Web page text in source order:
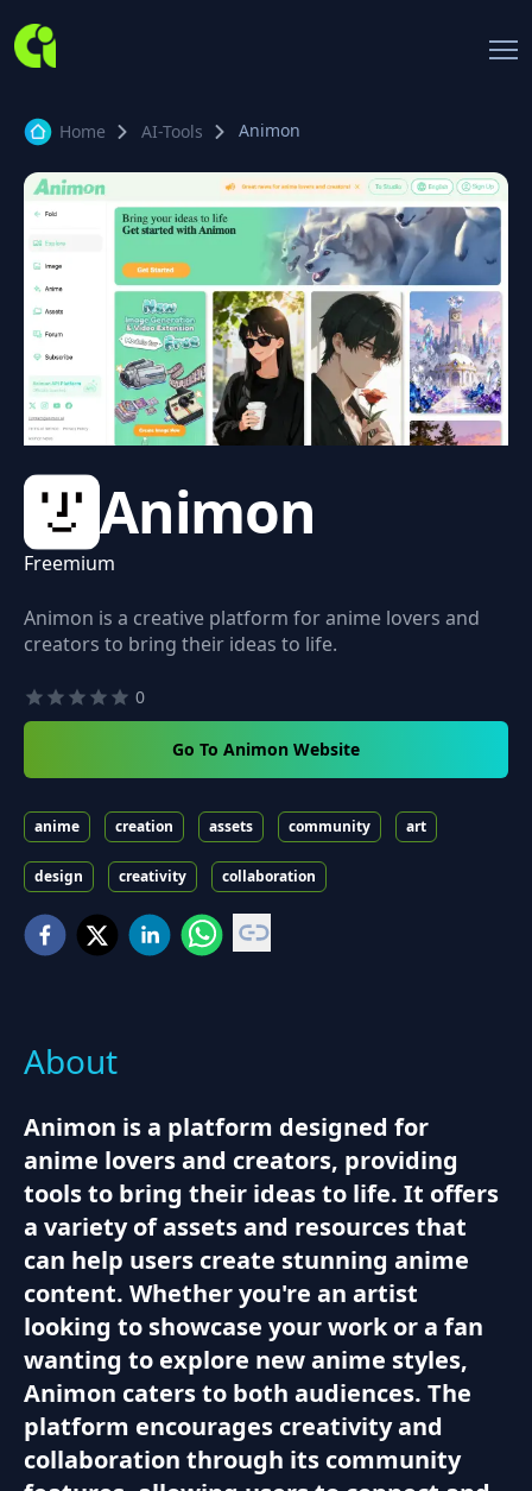
Home AI-Tools Animon
Animon
Freemium
Animon is a creative platform for anime lovers and
creators to bring their ideas to life.
0
Go To Animon Website
anime creation assets community art
design creativity collaboration
About
Animon is a platform designed for
anime lovers and creators, providing
tools to bring their ideas to life. It offers
a variety of assets and resources that
can help users create stunning anime
content. Whether you're an artist
looking to showcase your work or a fan
wanting to explore new anime styles,
Animon caters to both audiences. The
platform encourages creativity and
collaboration through its community